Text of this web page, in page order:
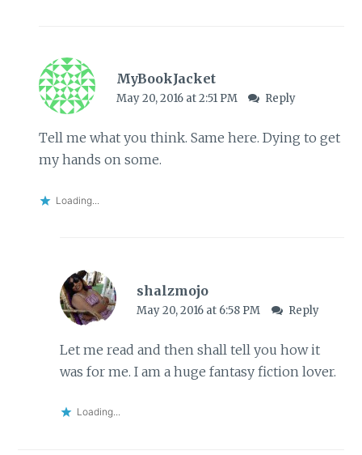
MyBookJacket
May 20, 2016 at 2:51 PM Reply
Tell me what you think. Same here. Dying to get
my hands on some.
Loading...
shalzmojo
May 20, 2016 at 6:58 PM Reply
Let me read and then shall tell you how it
was for me. I am a huge fantasy fiction lover.
Loading...